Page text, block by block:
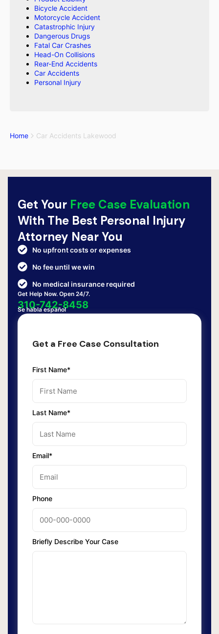
Bicycle Accident
Motorcycle Accident
Catastrophic Injury
Dangerous Drugs
Fatal Car Crashes
Head-On Collisions
Rear-End Accidents
Car Accidents
Personal Injury
Home Car Accidents Lakewood
Get Your Free Case Evaluation
With The Best Personal Injury
Attorney Near You
No upfront costs or expenses
No fee until we win
No medical insurance required
Get Help Now. Open 24/7.
310-742-8458
Se habla español
Get a Free Case Consultation
First Name*
Last Name*
Email*
Phone
Briefly Describe Your Case